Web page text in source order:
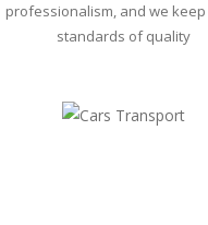
professionalism, and we keep
standards of quality